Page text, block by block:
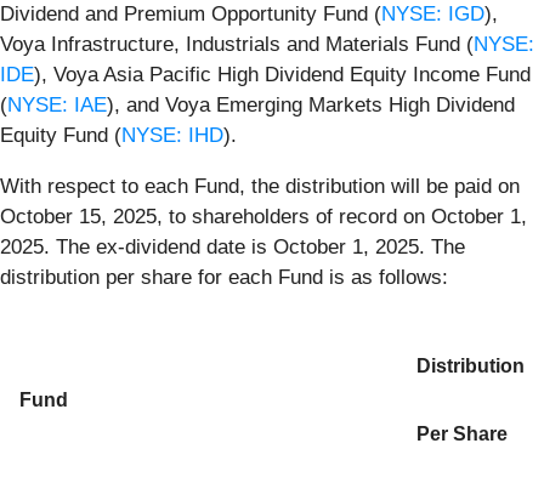
Dividend and Premium Opportunity Fund (NYSE: IGD),
Voya Infrastructure, Industrials and Materials Fund (NYSE:
IDE), Voya Asia Pacific High Dividend Equity Income Fund
(NYSE: IAE), and Voya Emerging Markets High Dividend
Equity Fund (NYSE: IHD).
With respect to each Fund, the distribution will be paid on
October 15, 2025, to shareholders of record on October 1,
2025. The ex-dividend date is October 1, 2025. The
distribution per share for each Fund is as follows:
Fund
Distribution
Per Share